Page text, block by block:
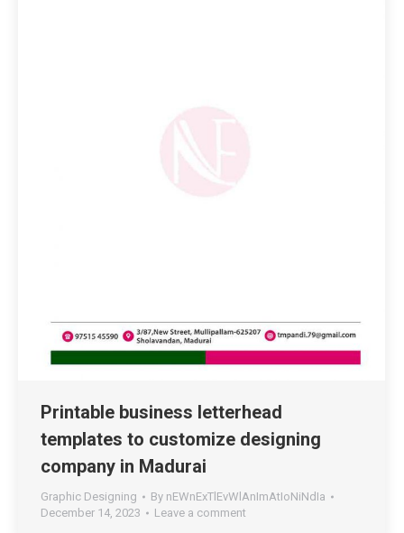
Printable business letterhead
templates to customize designing
company in Madurai
Graphic Designing By nEWnExTlEvWlAnImAtIoNiNdIa
December 14, 2023
Leave a comment